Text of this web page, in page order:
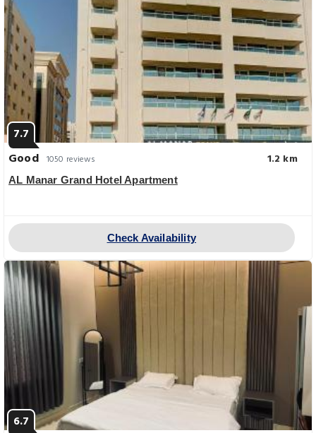
7.7
Good 1050 reviews 1.2 km
AL Manar Grand Hotel Apartment
Check Availability
6.7